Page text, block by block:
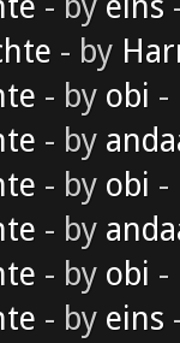
- by
- by obi -
- by
- by obi -
- by
- by obi -
- by eins